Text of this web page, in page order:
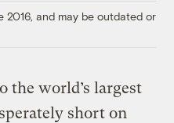
2016, and may be outdated or
the world’s largest
short on